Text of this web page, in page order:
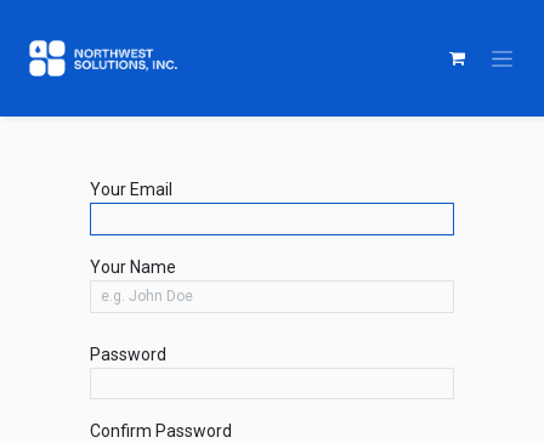
Your Email
Your Name
Password
Confirm Password